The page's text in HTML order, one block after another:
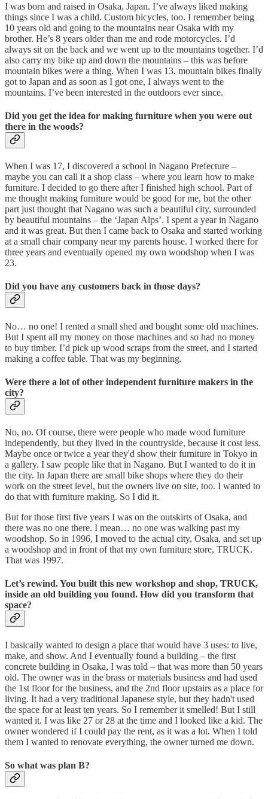
I was born and raised in Osaka, Japan. I’ve always liked making
things since I was a child. Custom bicycles, too. I remember being
10 years old and going to the mountains near Osaka with my
brother. He’s 8 years older than me and rode motorcycles. I’d
always sit on the back and we went up to the mountains together. I’d
also carry my bike up and down the mountains – this was before
mountain bikes were a thing. When I was 13, mountain bikes finally
got to Japan and as soon as I got one, I always went to the
mountains. I’ve been interested in the outdoors ever since.
Did you get the idea for making furniture when you were out
there in the woods?
When I was 17, I discovered a school in Nagano Prefecture –
maybe you can call it a shop class – where you learn how to make
furniture. I decided to go there after I finished high school. Part of
me thought making furniture would be good for me, but the other
part just thought that Nagano was such a beautiful city, surrounded
by beautiful mountains – the ‘Japan Alps’. I spent a year in Nagano
and it was great. But then I came back to Osaka and started working
at a small chair company near my parents house. I worked there for
three years and eventually opened my own woodshop when I was
23.
Did you have any customers back in those days?
No… no one! I rented a small shed and bought some old machines.
But I spent all my money on those machines and so had no money
to buy timber. I’d pick up wood scraps from the street, and I started
making a coffee table. That was my beginning.
Were there a lot of other independent furniture makers in the
city?
No, no. Of course, there were people who made wood furniture
independently, but they lived in the countryside, because it cost less.
Maybe once or twice a year they'd show their furniture in Tokyo in
a gallery. I saw people like that in Nagano. But I wanted to do it in
the city. In Japan there are small bike shops where they do their
work on the street level, but the owners live on site, too. I wanted to
do that with furniture making. So I did it.
But for those first five years I was on the outskirts of Osaka, and
there was no one there. I mean… no one was walking past my
woodshop. So in 1996, I moved to the actual city, Osaka, and set up
a woodshop and in front of that my own furniture store, TRUCK.
That was 1997.
Let’s rewind. You built this new workshop and shop, TRUCK,
inside an old building you found. How did you transform that
space?
I basically wanted to design a place that would have 3 uses: to live,
make, and show. And I eventually found a building – the first
concrete building in Osaka, I was told – that was more than 50 years
old. The owner was in the brass or materials business and had used
the 1st floor for the business, and the 2nd floor upstairs as a place for
living. It had a very traditional Japanese style, but they hadn't used
the space for at least ten years. So I remember it smelled! But I still
wanted it. I was like 27 or 28 at the time and I looked like a kid. The
owner wondered if I could pay the rent, as it was a lot. When I told
them I wanted to renovate everything, the owner turned me down.
So what was plan B?